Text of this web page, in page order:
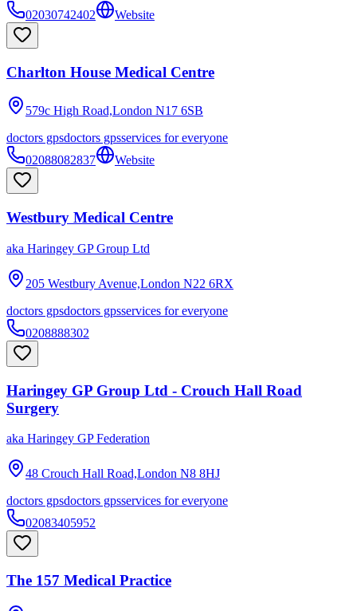
02030742402
Website
Charlton House Medical Centre
579c High Road,London N17 6SB
doctors gpsdoctors gpsservices for everyone
02088082837
Website
Westbury Medical Centre
aka Haringey GP Group Ltd
205 Westbury Avenue,London N22 6RX
doctors gpsdoctors gpsservices for everyone
0208888302
Haringey GP Group Ltd - Crouch Hall Road
Surgery
aka Haringey GP Federation
48 Crouch Hall Road,London N8 8HJ
doctors gpsdoctors gpsservices for everyone
02083405952
The 157 Medical Practice